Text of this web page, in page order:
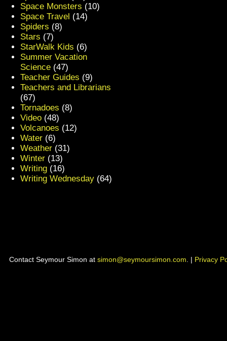
Space Monsters (10)
Space Travel (14)
Spiders (8)
Stars (7)
StarWalk Kids (6)
Summer Vacation
Science (47)
Teacher Guides (9)
Teachers and Librarians
(67)
Tornadoes (8)
Video (48)
Volcanoes (12)
Water (6)
Weather (31)
Winter (13)
Writing (16)
Writing Wednesday (64)
Contact Seymour Simon at simon@seymoursimon.com . | Privacy